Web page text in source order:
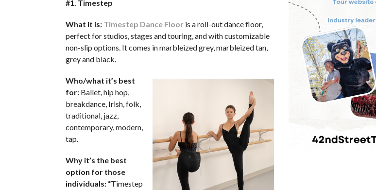
#1. Timestep
What it is: Timestep Dance Floor is a roll-out dance floor,
perfect for studios, stages and touring, and with customizable
non-slip options. It comes in marbleized grey, marbleized tan,
grey and black.
Who/what it’s best
for: Ballet, hip hop,
breakdance, Irish, folk,
traditional, jazz,
contemporary, modern,
tap.
Why it’s the best
option for those
individuals: “Timestep